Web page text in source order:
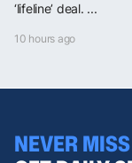
‘lifeline’ deal. ...
10 hours ago
NEVER